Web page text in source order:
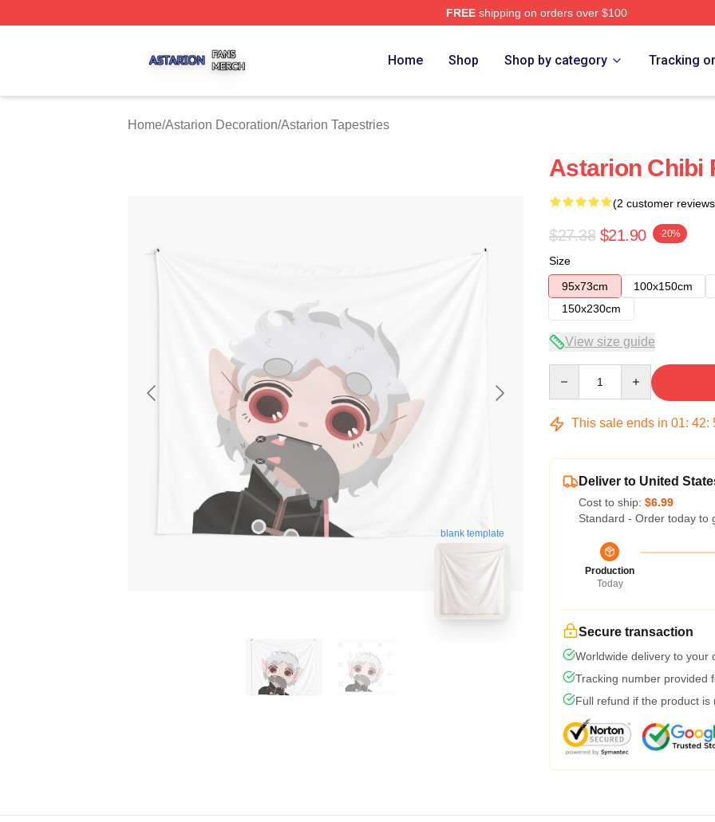
FREEshipping on orders over $100
Home Shop Shop by category Tracking
Home/Astarion Decoration/Astarion Tapestries
blank template
Astarion Chibi
(2 customer
$27.38 $21.90 -20%
Size
95x73cm
100x150cm
150x230cm
View size guide
This sale ends in 01: 42:
Deliver to United
Cost to ship: $6.99
Standard - Order today to
Production
Today
Secure transaction
Worldwide delivery to your
Tracking number provided
Full refund if the product is